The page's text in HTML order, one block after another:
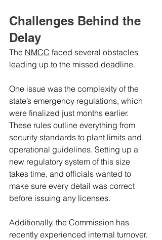
Challenges Behind the
Delay
The NMCC faced several obstacles
leading up to the missed deadline.
One issue was the complexity of the
state’s emergency regulations, which
were finalized just months earlier.
These rules outline everything from
security standards to plant limits and
operational guidelines. Setting up a
new regulatory system of this size
takes time, and officials wanted to
make sure every detail was correct
before issuing any licenses.
Additionally, the Commission has
recently experienced internal turnover.